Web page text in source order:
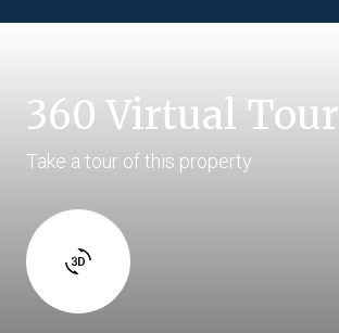
360 Virtual Tour
Take a tour of this property